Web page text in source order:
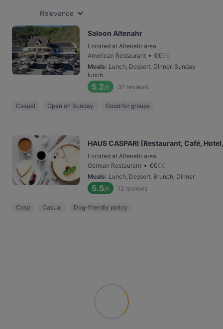
Relevance
Saloon Altenahr
Located at Altenahr area
American Restaurant • €€€€
Meals: Lunch, Dessert, Dinner, Sunday
lunch
5.2/6 37 reviews
Casual Open on Sunday Good for groups
HAUS CASPARI (Restaurant, Café,
Located at Altenahr area
German Restaurant • €€€€
Meals: Lunch, Dessert, Brunch, Dinner
5.5/6 12 reviews
Cosy Casual Dog-friendly policy